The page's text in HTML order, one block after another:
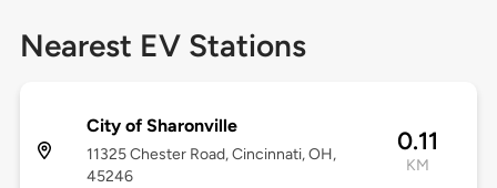
Nearest EV Stations
City of Sharonville
11325 Chester Road, Cincinnati, OH,
45246
0.11
KM